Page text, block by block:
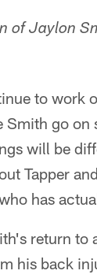
of Jaylon
to work
go on
will be
Tapper
has
return to
his back